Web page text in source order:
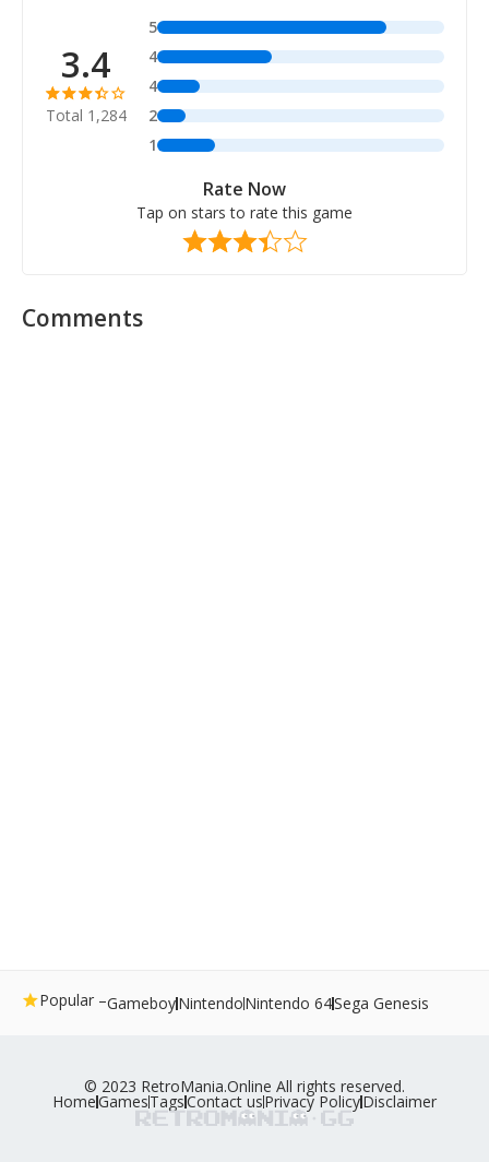
3.4
Total 1,284
5
4
4
2
1
Rate Now
Tap on stars to rate this game
Comments
Popular –GameboyNintendoNintendo 64Sega Genesis
© 2023 RetroMania.Online All rights reserved.
HomeGamesTagsContact usPrivacy PolicyDisclaimer